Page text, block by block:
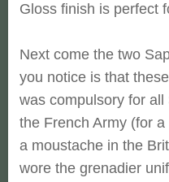
Gloss finish is perfect
Next come the two
you notice is that
was compulsory for
the French Army (for
a moustache in the
wore the grenadier